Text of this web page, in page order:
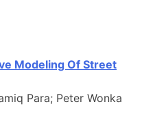
Modeling Of Street
Para; Peter Wonka